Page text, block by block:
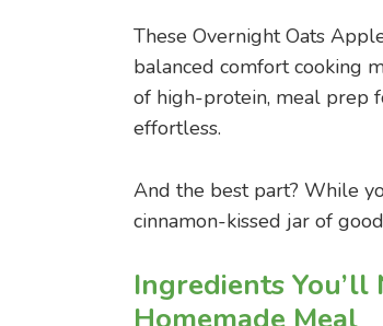
These Overnight Oats
balanced comfort cooking
of high-protein, meal prep
effortless.
And the best part? While
cinnamon-kissed jar of
Ingredients You’ll